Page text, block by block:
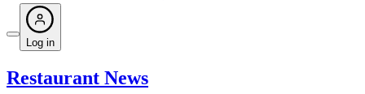
Log in
Restaurant News